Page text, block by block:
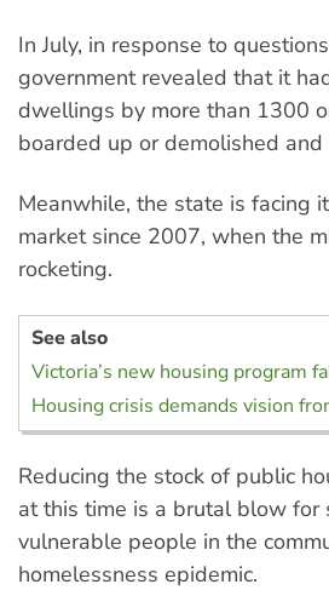
In July, in response to
government revealed that it
dwellings by more than 1300
boarded up or demolished
Meanwhile, the state is facing
market since 2007, when the
rocketing.
See also
Victoria’s new housing program
Housing crisis demands vision
Reducing the stock of public
at this time is a brutal blow for
vulnerable people in the
homelessness epidemic.